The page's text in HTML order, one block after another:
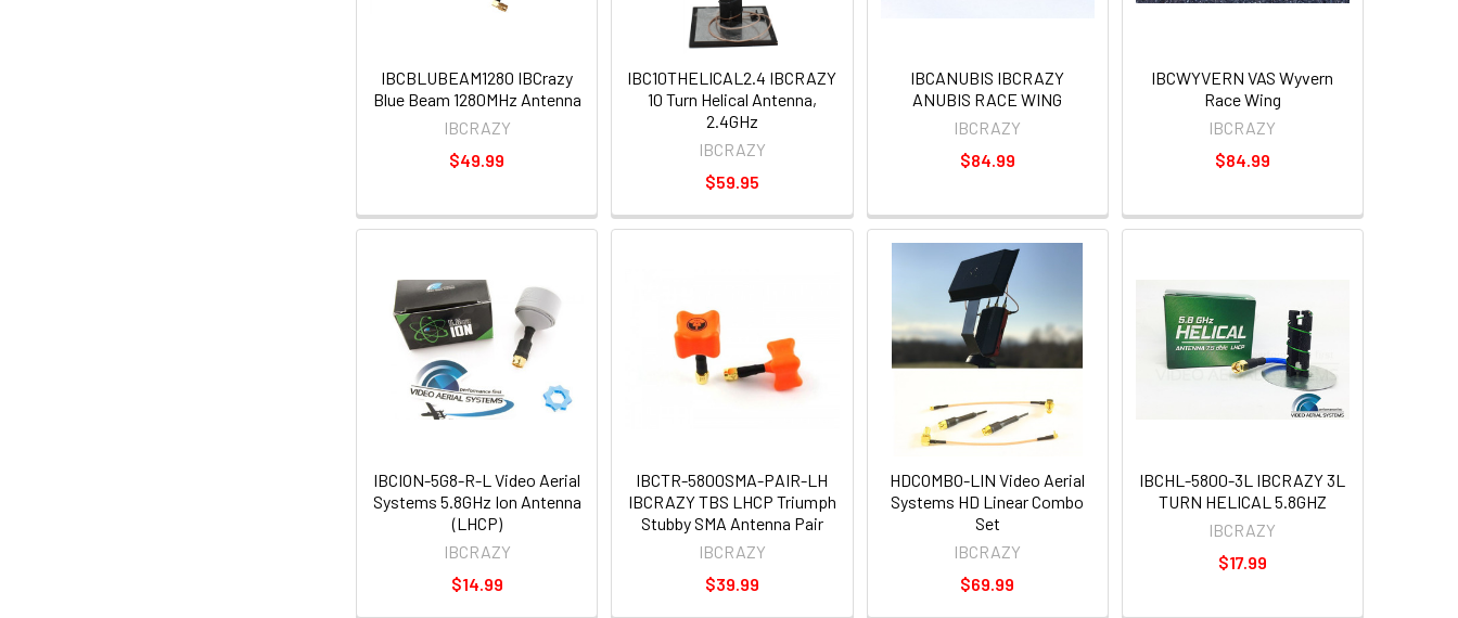
IBCBLUBEAM1280 IBCrazy
Blue Beam 1280MHz Antenna
IBCRAZY
$49.99
IBC10THELICAL2.4 IBCRAZY
10 Turn Helical Antenna,
2.4GHz
IBCRAZY
$59.95
IBCANUBIS IBCRAZY
ANUBIS RACE WING
IBCRAZY
$84.99
IBCWYVERN VAS Wyvern
Race Wing
IBCRAZY
$84.99
IBCION-5G8-R-L Video Aerial
Systems 5.8GHz Ion Antenna
(LHCP)
IBCRAZY
$14.99
IBCTR-5800SMA-PAIR-LH
IBCRAZY TBS LHCP Triumph
Stubby SMA Antenna Pair
IBCRAZY
$39.99
HDCOMBO-LIN Video Aerial
Systems HD Linear Combo
Set
IBCRAZY
$69.99
IBCHL-5800-3L IBCRAZY 3L
TURN HELICAL 5.8GHZ
IBCRAZY
$17.99